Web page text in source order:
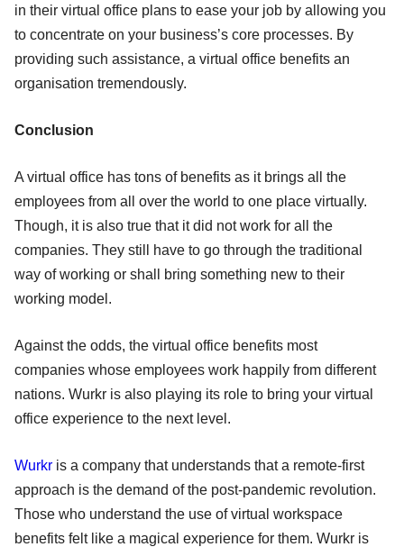
in their virtual office plans to ease your job by allowing you
to concentrate on your business’s core processes. By
providing such assistance, a virtual office benefits an
organisation tremendously.
Conclusion
A virtual office has tons of benefits as it brings all the
employees from all over the world to one place virtually.
Though, it is also true that it did not work for all the
companies. They still have to go through the traditional
way of working or shall bring something new to their
working model.
Against the odds, the virtual office benefits most
companies whose employees work happily from different
nations. Wurkr is also playing its role to bring your virtual
office experience to the next level.
Wurkr is a company that understands that a remote-first
approach is the demand of the post-pandemic revolution.
Those who understand the use of virtual workspace
benefits felt like a magical experience for them. Wurkr is